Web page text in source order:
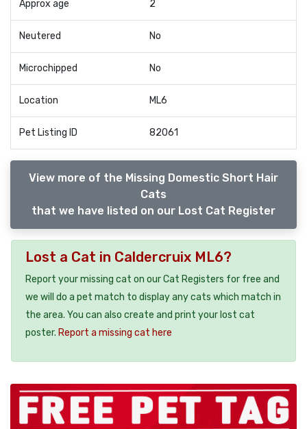
Approx age 2
Neutered No
Microchipped No
Location ML6
Pet Listing ID 82061
View more of the Missing Domestic Short Hair
Cats
that we have listed on our Lost Cat Register
Lost a Cat in Caldercruix ML6?
Report your missing cat on our Cat Registers for free and
we will do a pet match to display any cats which match in
the area. You can also create and print your lost cat
poster. Report a missing cat here